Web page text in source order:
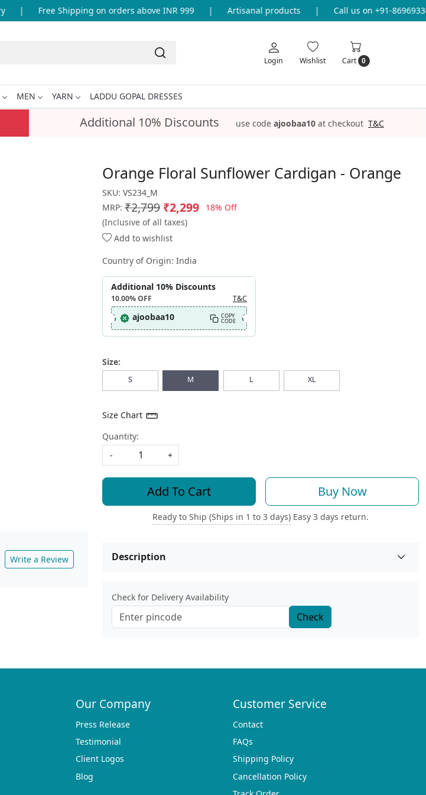
Free Shipping on orders above INR 999 Artisanal products Call us on +91-
Login Wishlist Cart 0
MEN YARN
LADDU GOPAL DRESSES
Additional 10% Discounts use code ajoobaa10 at checkout T&C
Write a Review
Orange Floral Sunflower Cardigan - Orange
SKU: VS234_M
MRP: ₹2,799 ₹2,299
18% Off
(Inclusive of all taxes)
Add to wishlist
Country of Origin: India
Additional 10% Discounts
10.00%OFF T&C
ajoobaa10 COPY
CODE
Size:
S M L XL
Size Chart
Quantity:
-
+
Add To Cart Buy Now
Ready to Ship (Ships in 1 to 3 days) Easy 3 days return.
Description
Check for Delivery Availability
Check
Our Company
Press Release
Testimonial
Client Logos
Blog
Customer Service
Contact
FAQs
Shipping Policy
Cancellation Policy